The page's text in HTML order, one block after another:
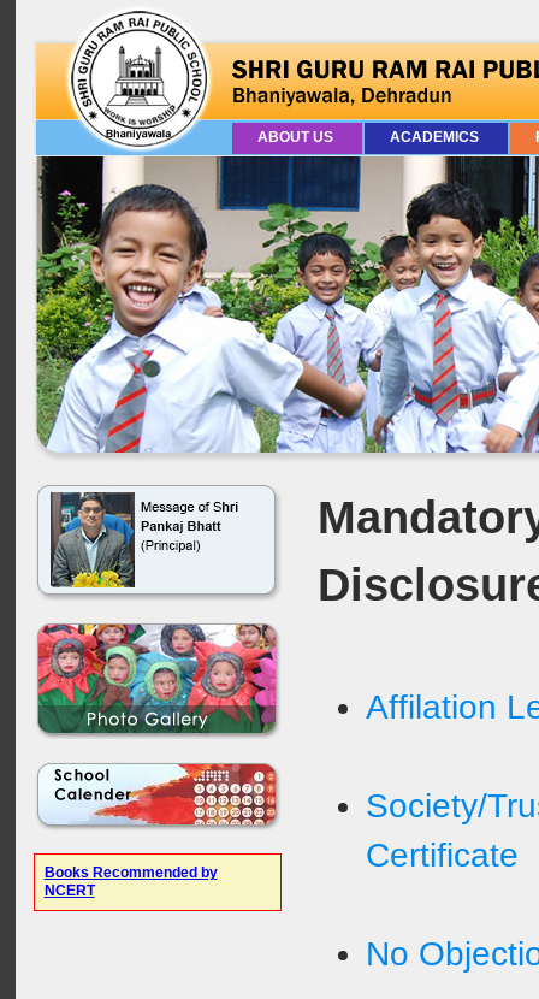
ABOUT US ACADEMICS
Books Recommended by
NCERT
Affilation
Society/
Certificate
No